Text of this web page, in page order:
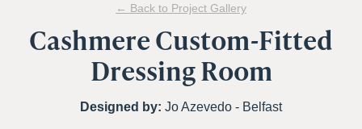
← Back to Project Gallery
Cashmere Custom-Fitted
Dressing Room
Designed by: Jo Azevedo - Belfast